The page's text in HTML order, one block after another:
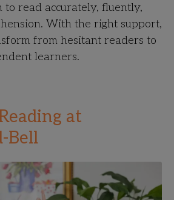
to read accurately, fluently,
With the right support,
from hesitant readers to
learners.
at
Bell